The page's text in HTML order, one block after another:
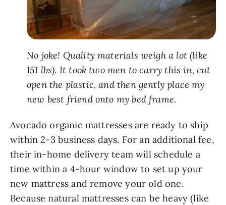
No joke! Quality materials weigh a lot (like
151 lbs). It took two men to carry this in, cut
open the plastic, and then gently place my
new best friend onto my bed frame.
Avocado organic mattresses are ready to ship
within 2-3 business days. For an additional fee,
their in-home delivery team will schedule a
time within a 4-hour window to set up your
new mattress and remove your old one.
Because natural mattresses can be heavy (like